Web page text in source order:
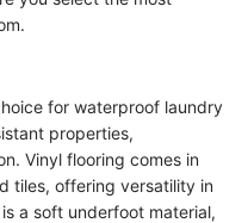
for waterproof laundry
properties,
Vinyl flooring comes in
tiles, offering versatility in
a soft underfoot material,